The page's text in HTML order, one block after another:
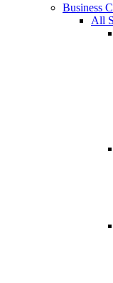
Business
All